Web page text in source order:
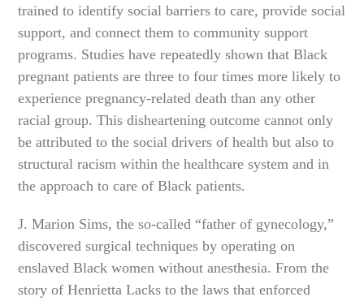
trained to identify social barriers to care, provide social
support, and connect them to community support
programs. Studies have repeatedly shown that Black
pregnant patients are three to four times more likely to
experience pregnancy-related death than any other
racial group. This disheartening outcome cannot only
be attributed to the social drivers of health but also to
structural racism within the healthcare system and in
the approach to care of Black patients.
J. Marion Sims, the so-called “father of gynecology,”
discovered surgical techniques by operating on
enslaved Black women without anesthesia. From the
story of Henrietta Lacks to the laws that enforced